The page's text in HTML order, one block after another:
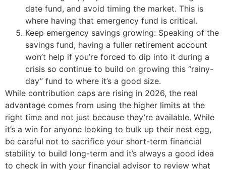
date fund, and avoid timing the market. This is
where having that emergency fund is critical.
Keep emergency savings growing: Speaking of the
savings fund, having a fuller retirement account
won’t help if you’re forced to dip into it during a
crisis so continue to build on growing this “rainy-
day” fund to where it’s a good size.
While contribution caps are rising in 2026, the real
advantage comes from using the higher limits at the
right time and not just because they’re available. While
it’s a win for anyone looking to bulk up their nest egg,
be careful not to sacrifice your short-term financial
stability to build long-term and it’s always a good idea
to check in with your financial advisor to review what